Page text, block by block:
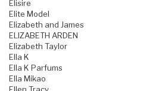
Elisire
Elite Model
Elizabeth and James
ELIZABETH ARDEN
Elizabeth Taylor
Ella K
Ella K Parfums
Ella Mikao